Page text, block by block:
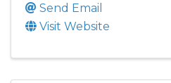
Send Email
Visit Website